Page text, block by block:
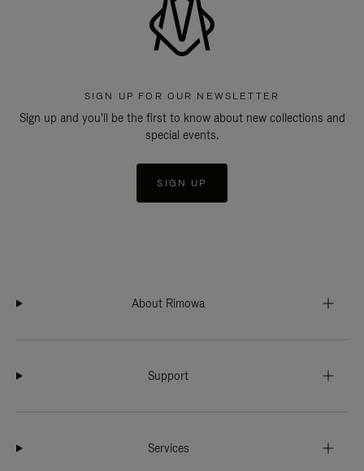
SIGN UP FOR OUR NEWSLETTER
Sign up and you'll be the first to know about new collections and
special events.
SIGN UP
About Rimowa
Support
Services